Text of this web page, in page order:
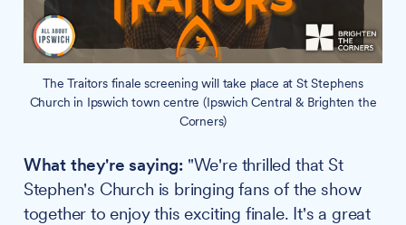
The Traitors finale screening will take place at St Stephens
Church in Ipswich town centre (Ipswich Central & Brighten the
Corners)
What they're saying: "We're thrilled that St
Stephen's Church is bringing fans of the show
together to enjoy this exciting finale. It's a great